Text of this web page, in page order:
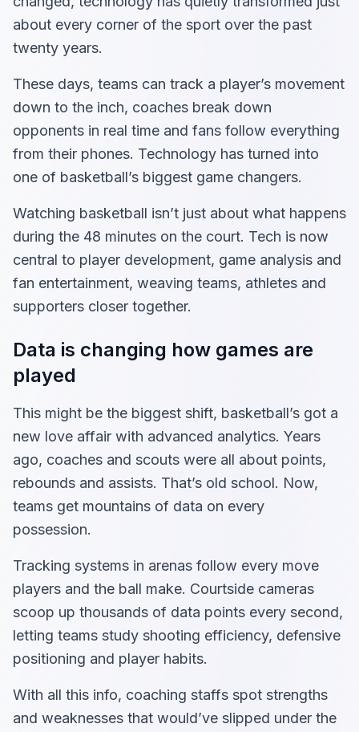
about every corner of the sport over the past
twenty years.
These days, teams can track a player’s movement
down to the inch, coaches break down
opponents in real time and fans follow everything
from their phones. Technology has turned into
one of basketball’s biggest game changers.
Watching basketball isn’t just about what happens
during the 48 minutes on the court. Tech is now
central to player development, game analysis and
fan entertainment, weaving teams, athletes and
supporters closer together.
Data is changing how games are
played
This might be the biggest shift, basketball’s got a
new love affair with advanced analytics. Years
ago, coaches and scouts were all about points,
rebounds and assists. That’s old school. Now,
teams get mountains of data on every
possession.
Tracking systems in arenas follow every move
players and the ball make. Courtside cameras
scoop up thousands of data points every second,
letting teams study shooting efficiency, defensive
positioning and player habits.
With all this info, coaching staffs spot strengths
and weaknesses that would’ve slipped under the